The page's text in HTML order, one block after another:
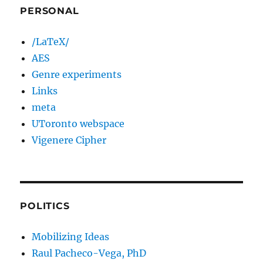
PERSONAL
/LaTeX/
AES
Genre experiments
Links
meta
UToronto webspace
Vigenere Cipher
POLITICS
Mobilizing Ideas
Raul Pacheco-Vega, PhD